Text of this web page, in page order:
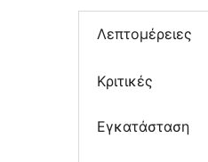
Λεπτομέρειες
Κριτικές
Εγκατάσταση